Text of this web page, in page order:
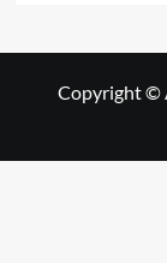
Copyright ©